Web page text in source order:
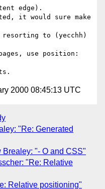
edge).
it would sure make
to (yecchh)
use position:
2000 08:45:13 UTC
"Re: Generated
Brealey: "- O and CSS"
"Re: Relative
Relative positioning"